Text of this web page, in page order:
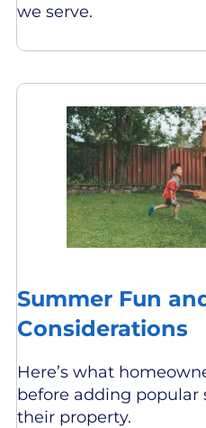
we serve.
Summer Fun
Considerations
Here’s what
before adding
their property.